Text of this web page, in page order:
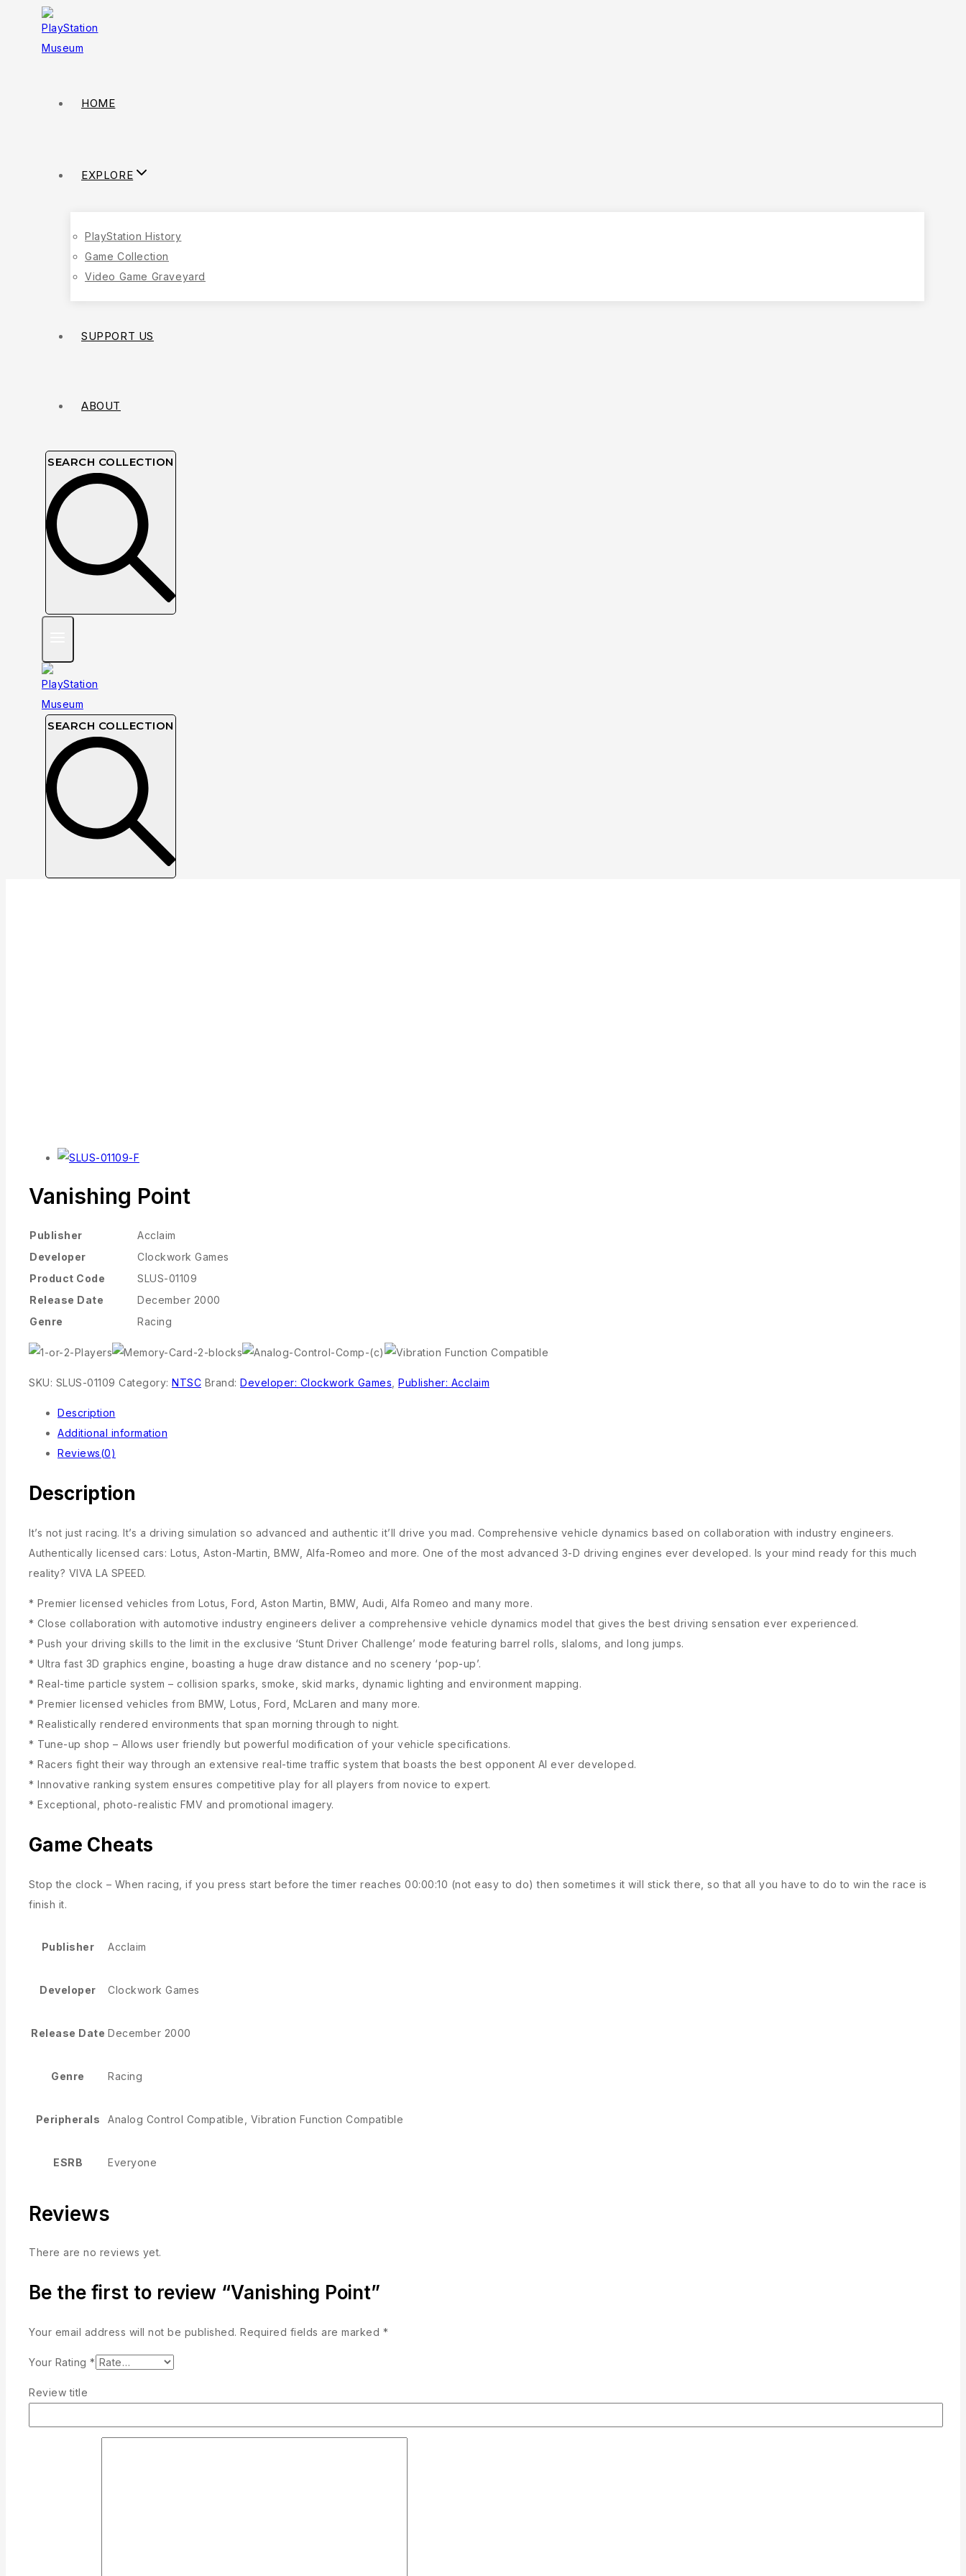
HOME
EXPLORE
PlayStation History
Game Collection
Video Game Graveyard
SUPPORT US
ABOUT
SEARCH COLLECTION
SEARCH COLLECTION
Vanishing Point
Publisher
Acclaim
Developer
Clockwork Games
Product Code
SLUS-01109
Release Date
December 2000
Genre
Racing
SKU: SLUS-01109 Category: NTSC Brand: Developer: Clockwork Games Publisher: Acclaim
Description
Additional information
Reviews(0)
Description
It’s not just racing. It’s a driving simulation so advanced and authentic it’ll drive you mad. Comprehensive vehicle dynamics based on collaboration with industry engineers.
Authentically licensed cars: Lotus, Aston-Martin, BMW, Alfa-Romeo and more. One of the most advanced 3-D driving engines ever developed. Is your mind ready for this much
reality? VIVA LA SPEED.
* Premier licensed vehicles from Lotus, Ford, Aston Martin, BMW, Audi, Alfa Romeo and many more.
* Close collaboration with automotive industry engineers deliver a comprehensive vehicle dynamics model that gives the best driving sensation ever experienced.
* Push your driving skills to the limit in the exclusive ‘Stunt Driver Challenge’ mode featuring barrel rolls, slaloms, and long jumps.
* Ultra fast 3D graphics engine, boasting a huge draw distance and no scenery ‘pop-up’.
* Real-time particle system – collision sparks, smoke, skid marks, dynamic lighting and environment mapping.
* Premier licensed vehicles from BMW, Lotus, Ford, McLaren and many more.
* Realistically rendered environments that span morning through to night.
* Tune-up shop – Allows user friendly but powerful modification of your vehicle specifications.
* Racers fight their way through an extensive real-time traffic system that boasts the best opponent AI ever developed.
* Innovative ranking system ensures competitive play for all players from novice to expert.
* Exceptional, photo-realistic FMV and promotional imagery.
Game Cheats
Stop the clock – When racing, if you press start before the timer reaches 00:00:10 (not easy to do) then sometimes it will stick there, so that all you have to do to win the race is
finish it.
Publisher Acclaim
Developer Clockwork Games
Release Date December 2000
Genre Racing
Peripherals Analog Control Compatible, Vibration Function Compatible
ESRB Everyone
Reviews
There are no reviews yet.
Be the first to review “Vanishing Point”
Your email address will not be published. Required fields are marked *
Your Rating *
Review title